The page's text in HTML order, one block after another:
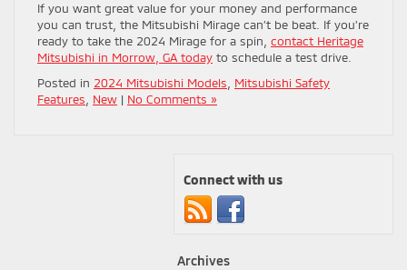
If you want great value for your money and performance
you can trust, the Mitsubishi Mirage can’t be beat. If you’re
ready to take the 2024 Mirage for a spin, contact Heritage
Mitsubishi in Morrow, GA today to schedule a test drive.
Posted in 2024 Mitsubishi Models
Mitsubishi Safety
Features
New | No Comments »
Connect with us
Archives